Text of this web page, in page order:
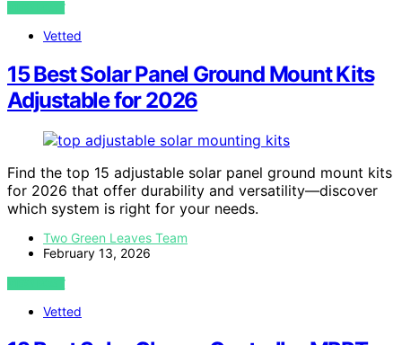
VIEW POST
Vetted
15 Best Solar Panel Ground Mount Kits
Adjustable for 2026
Find the top 15 adjustable solar panel ground mount kits
for 2026 that offer durability and versatility—discover
which system is right for your needs.
Two Green Leaves Team
February 13, 2026
VIEW POST
Vetted